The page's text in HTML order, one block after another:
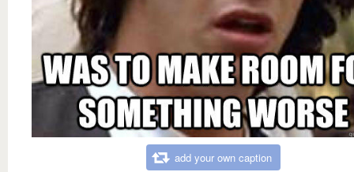
add your own caption